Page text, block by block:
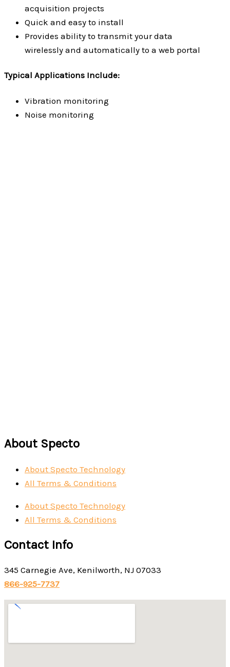
acquisition projects
Quick and easy to install
Provides ability to transmit your data
wirelessly and automatically to a web portal
Typical Applications Include:
Vibration monitoring
Noise monitoring
About Specto
About Specto Technology
All Terms & Conditions
About Specto Technology
All Terms & Conditions
Contact Info
345 Carnegie Ave, Kenilworth, NJ 07033
866-925-7737